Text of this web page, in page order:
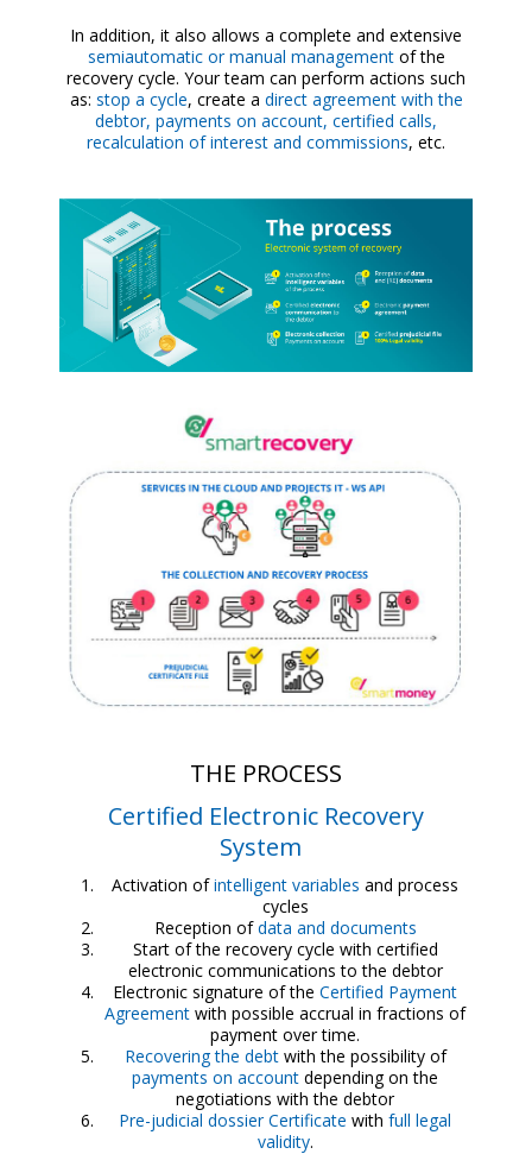
In addition, it also allows a complete and extensive
semiautomatic or manual managementof the
recovery cycle. Your team can perform actions such
as: stop a cycle, create a direct agreement with the
debtor, payments on account, certified calls,
recalculation of interest and commissions, etc.
THE PROCESS
Certified Electronic Recovery
System
Activation ofintelligent variables and process
cycles
Reception ofdata and documents
Start of the recovery cycle with certified
electronic communications to the debtor
Electronic signature of theCertified Payment
Agreement with possible accrual in fractions of
payment over time.
Recovering the debtwith the possibility of
payments on account depending on the
negotiations with the debtor
Pre-judicial dossier Certificate withfull legal
validity.